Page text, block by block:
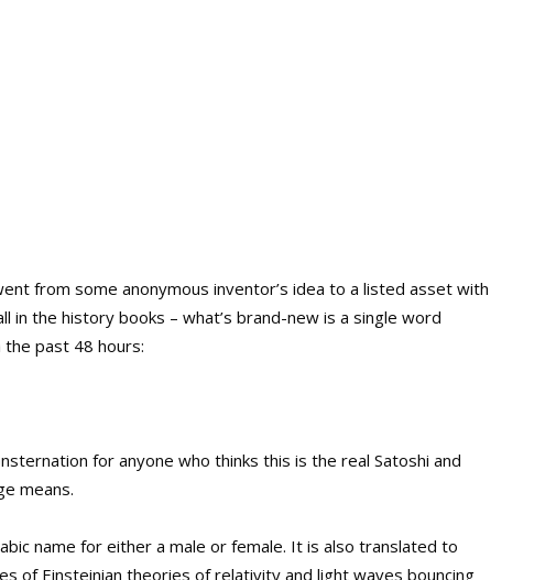
from some anonymous inventor’s idea to a listed asset with
in the history books – what’s brand-new is a single word
past 48 hours:
for anyone who thinks this is the real Satoshi and
means.
name for either a male or female. It is also translated to
of Einsteinian theories of relativity and light waves bouncing